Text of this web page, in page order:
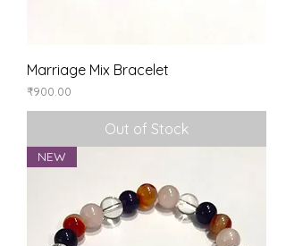
Marriage Mix Bracelet
Price
₹900.00
Out of Stock
NEW